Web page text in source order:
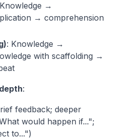
→
→ comprehension
: Knowledge →
with scaffolding →
:
feedback; deeper
would happen if...";
to...")